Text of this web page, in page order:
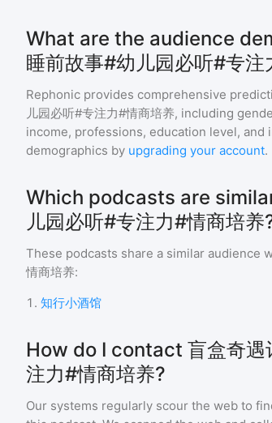
What are the audience
睡前故事#幼儿园必听#专注
Rephonic provides comprehensive
儿园必听#专注力#情商培养, including
income, professions, education level,
demographics by upgrading your account.
Which podcasts are
儿园必听#专注力#情商培养
These podcasts share a similar audience
情商培养:
1 . 知行小酒馆
How do I contact 盲盒奇遇
注力#情商培养?
Our systems regularly scour the web to